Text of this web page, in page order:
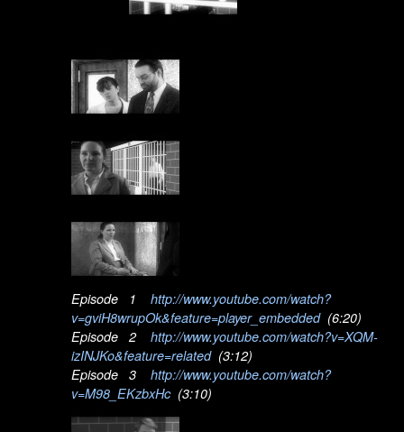
Episode 1 http://www.youtube.com/watch?
v=gviH8wrupOk&feature=player_embedded(6:20)
Episode 2 http://www.youtube.com/watch?v=XQM-
izINJKo&feature=related(3:12)
Episode 3 http://www.youtube.com/watch?
v=M98_EKzbxHc(3:10)